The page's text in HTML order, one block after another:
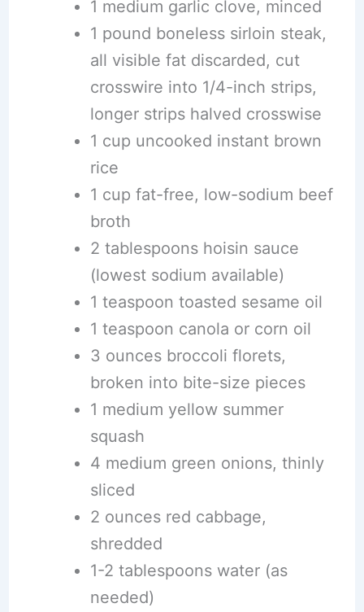
1 medium garlic clove, minced
1 pound boneless sirloin steak,
all visible fat discarded, cut
crosswire into 1/4-inch strips,
longer strips halved crosswise
1 cup uncooked instant brown
rice
1 cup fat-free, low-sodium beef
broth
2 tablespoons hoisin sauce
(lowest sodium available)
1 teaspoon toasted sesame oil
1 teaspoon canola or corn oil
3 ounces broccoli florets,
broken into bite-size pieces
1 medium yellow summer
squash
4 medium green onions, thinly
sliced
2 ounces red cabbage,
shredded
1-2 tablespoons water (as
needed)